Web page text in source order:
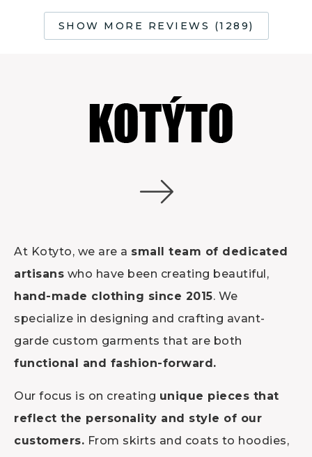
SHOW MORE REVIEWS (1289)
At Kotyto, we are a small team of dedicated
artisans who have been creating beautiful,
hand-made clothing since 2015. We
specialize in designing and crafting avant-
garde custom garments that are both
functional and fashion-forward.
Our focus is on creating unique pieces that
reflect the personality and style of our
customers. From skirts and coats to hoodies,